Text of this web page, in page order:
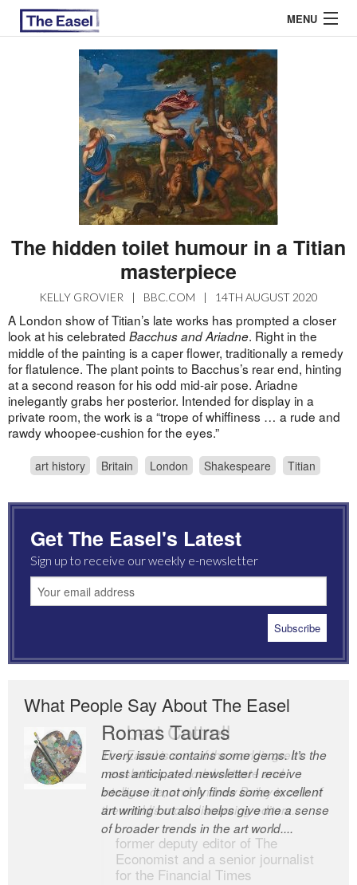
MENU
EASEL ESSAYS
GUEST ESSAYS
The hidden toilet humour in a Titian
masterpiece
KELLY GROVIER | BBC.COM | 14TH AUGUST 2020
A London show of Titian’s late works has prompted a closer
look at his celebrated Bacchus and Ariadne. Right in the
middle of the painting is a caper flower, traditionally a remedy
for flatulence. The plant points to Bacchus’s rear end, hinting
at a second reason for his odd mid-air pose. Ariadne
inelegantly grabs her posterior. Intended for display in a
private room, the work is a “trope of whiffiness … a rude and
rawdy whoopee-cushion for the eyes.”
art history Britain London Shakespeare Titian
Get The Easel's Latest
Sign up to receive our weekly e-newsletter
What People Say About The Easel
Romas Tauras
Every issue contains some gems. It’s the
most anticipated newsletter I receive
because it not only finds some excellent
art writing but also helps give me a sense
of broader trends in the art world....
Robert Cottrell
The Easel is one of the world’s great
newsletters, a model of taste and
intelligence; and Andrew Bailey is one of
the world’s most discerning editors.
former deputy editor of The
Economist and a senior journalist
for the Financial Times